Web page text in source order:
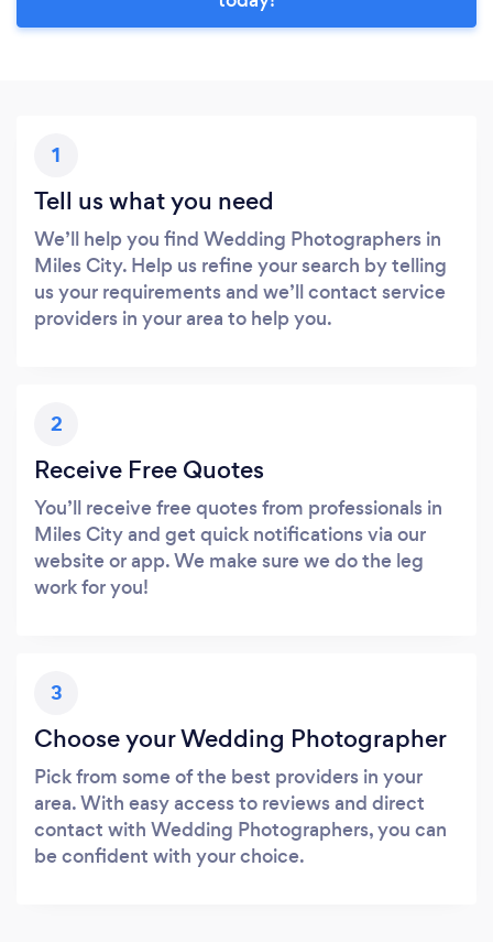
1
Tell us what you need
We’ll help you find Wedding Photographers in
Miles City. Help us refine your search by telling
us your requirements and we’ll contact service
providers in your area to help you.
2
Receive Free Quotes
You’ll receive free quotes from professionals in
Miles City and get quick notifications via our
website or app. We make sure we do the leg
work for you!
3
Choose your Wedding Photographer
Pick from some of the best providers in your
area. With easy access to reviews and direct
contact with Wedding Photographers, you can
be confident with your choice.